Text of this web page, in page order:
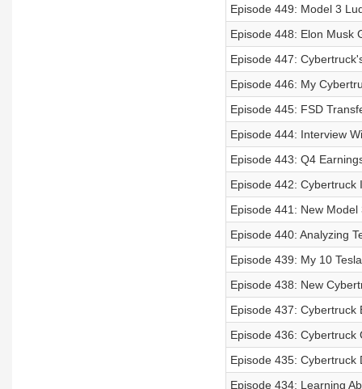
Episode 449: Model 3
Episode 448: Elon Musk
Episode 447:
Episode 446: My
Episode 445: FSD
Episode 444: Interview
Episode 443: Q4
Episode 442: Cybertruck
Episode 441: New
Episode 440: Analyzing
Episode 439: My 10
Episode 438: New
Episode 437: Cybertruck
Episode 436:
Episode 435: Cybertruck
Episode 434: Learning